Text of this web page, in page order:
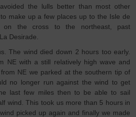
the lulls better than most other
make up a few places up to the Isle de
on the cross to the northeast, past
Desirade.
The wind died down 2 hours too early.
NE with a still relatively high wave and
NE we parked at the southern tip of
no longer run against the wind to get
last few miles then to be able to sail
wind. This took us more than 5 hours in
picked up again and finally we made